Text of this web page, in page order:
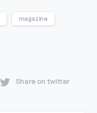
magazine
Share on twitter